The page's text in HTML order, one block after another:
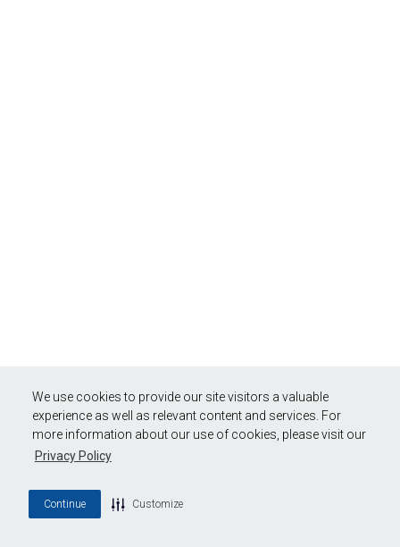
We use cookies to provide our site visitors a valuable
experience as well as relevant content and services. For
more information about our use of cookies, please visit our
Privacy Policy
Continue Customize